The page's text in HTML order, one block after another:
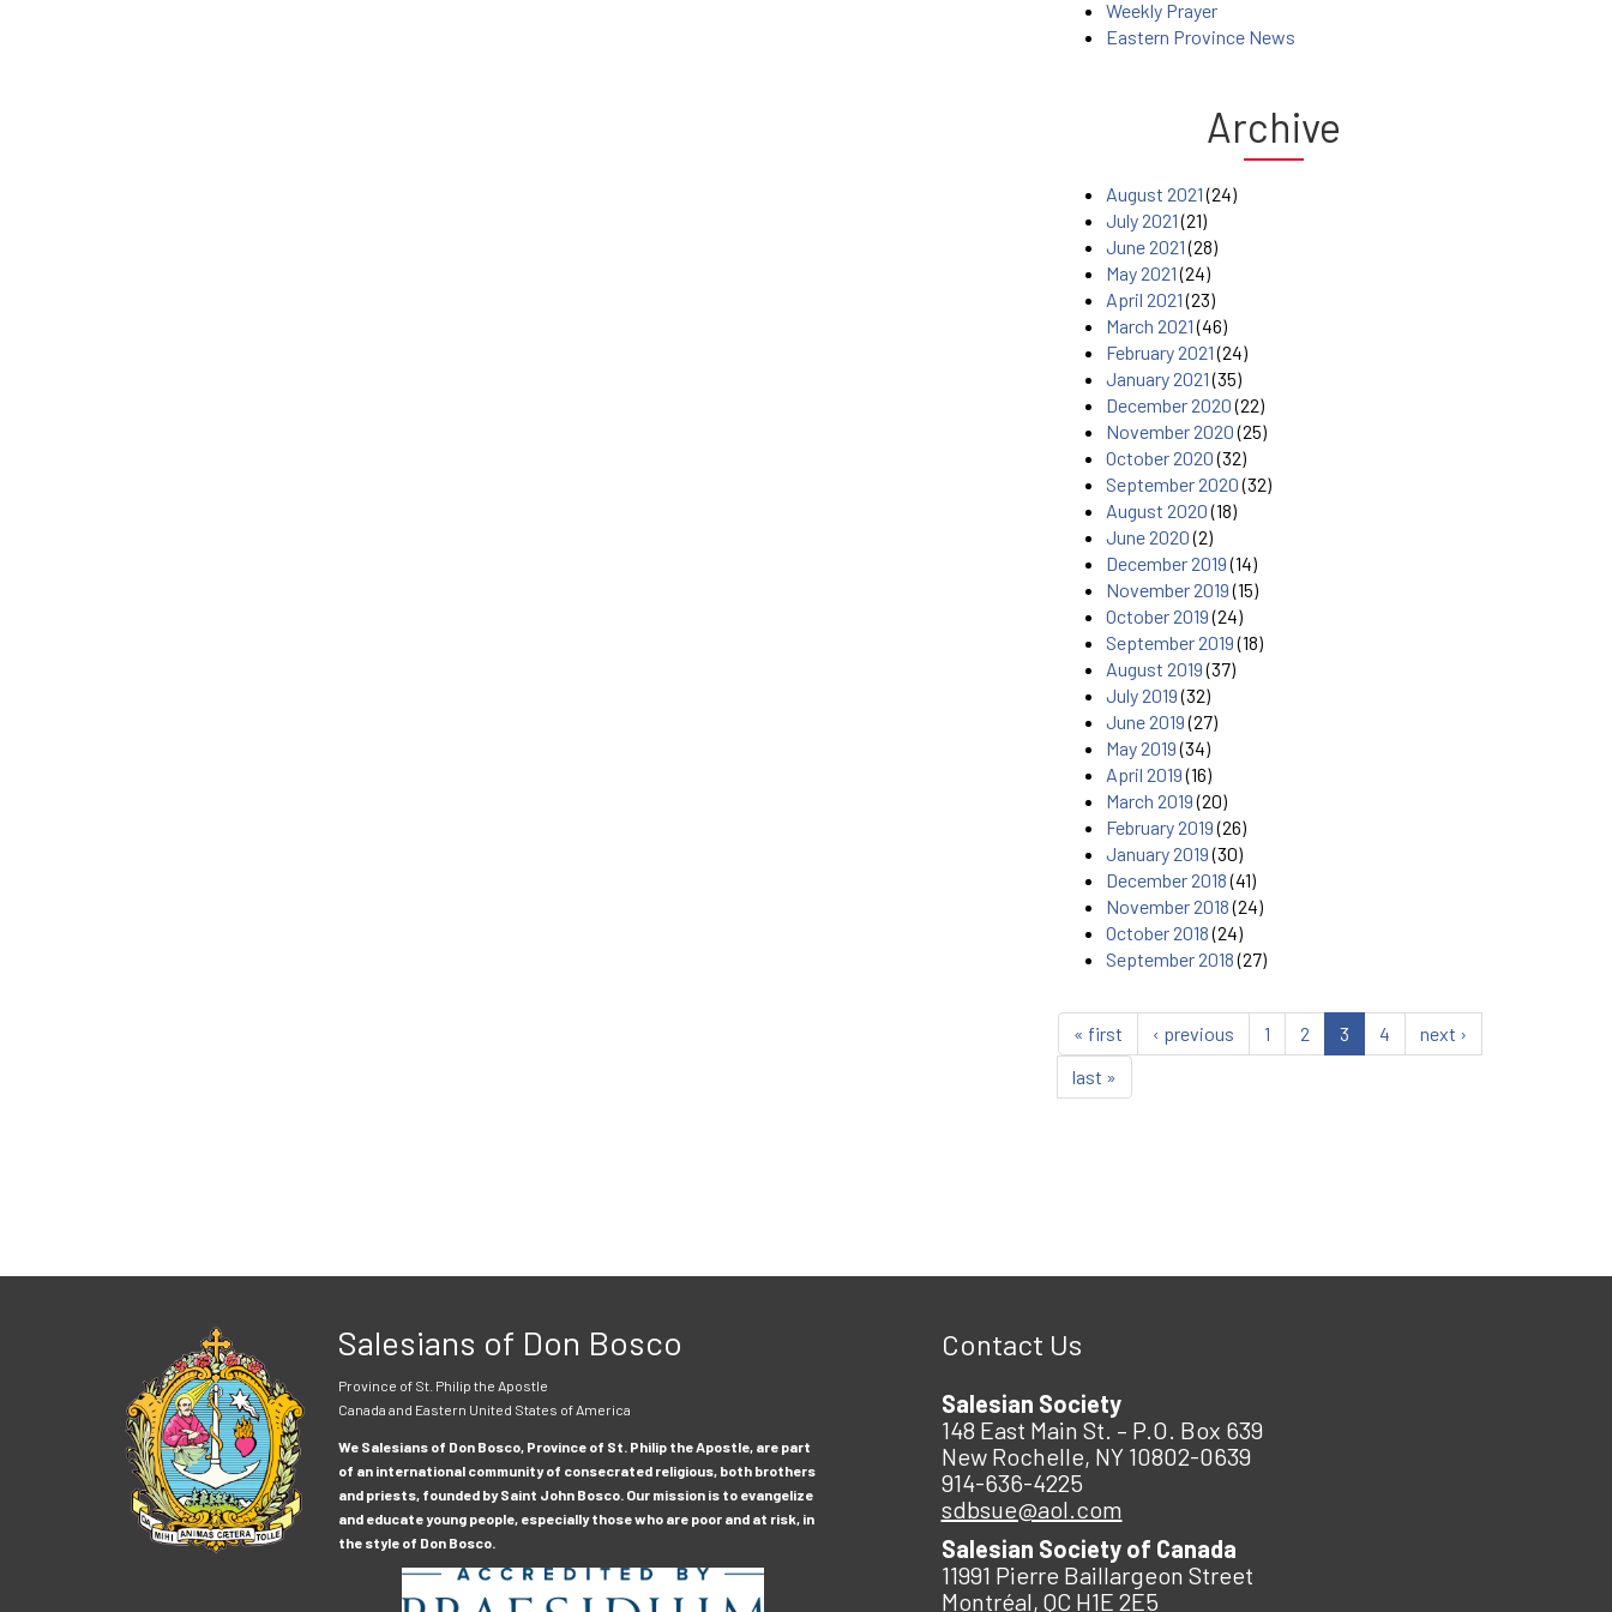
Weekly Prayer
Eastern Province News
Archive
August 2021(24)
July 2021(21)
June 2021(28)
May 2021(24)
April 2021(23)
March 2021(46)
February 2021(24)
January 2021(35)
December 2020(22)
November 2020(25)
October 2020(32)
September 2020(32)
August 2020(18)
June 2020(2)
December 2019(14)
November 2019(15)
October 2019(24)
September 2019(18)
August 2019(37)
July 2019(32)
June 2019(27)
May 2019(34)
April 2019(16)
March 2019(20)
February 2019(26)
January 2019(30)
December 2018(41)
November 2018(24)
October 2018(24)
September 2018(27)
« first ‹ previous 1 2 3 4
next ›
last »
Salesians of Don Bosco
Province of St. Philip the Apostle
Canada and Eastern United States of America
We Salesians of Don Bosco, Province of St. Philip the Apostle, are part
of an international community of consecrated religious, both brothers
and priests, founded by Saint John Bosco. Our mission is to evangelize
and educate young people, especially those who are poor and at risk, in
the style of Don Bosco.
Contact Us
Salesian Society
148 East Main St. – P.O. Box 639
New Rochelle, NY 10802-0639
914-636-4225
sdbsue@aol.com
Salesian Society of Canada
11991 Pierre Baillargeon Street
Montréal, QC H1E 2E5